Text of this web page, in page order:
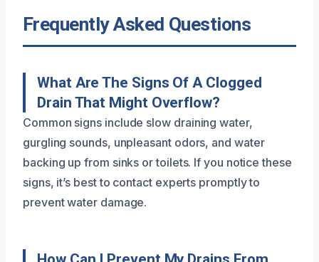
Frequently Asked Questions
What Are The Signs Of A Clogged
Drain That Might Overflow?
Common signs include slow draining water,
gurgling sounds, unpleasant odors, and water
backing up from sinks or toilets. If you notice these
signs, it’s best to contact experts promptly to
prevent water damage.